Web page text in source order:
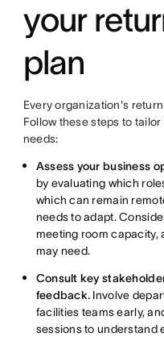
your
plan
Every organization's
Follow these steps to
needs:
Assess your business
by evaluating which
which can remain
needs to adapt.
meeting room capacity,
may need.
Consult key
feedback. Involve
facilities teams early,
sessions to understand